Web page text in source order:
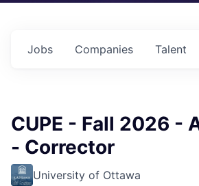
Jobs Companies Talent
CUPE - Fall 2026 -
- Corrector
University of Ottawa